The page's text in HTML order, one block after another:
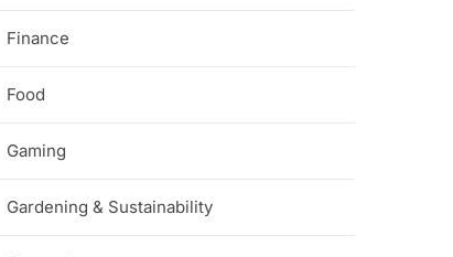
Finance
Food
Gaming
Gardening & Sustainability